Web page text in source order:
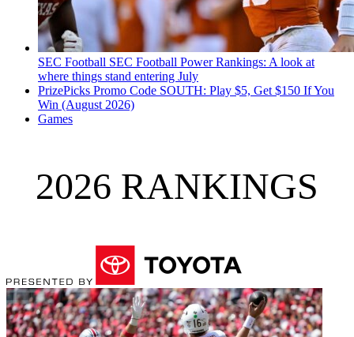
SEC Football SEC Football Power Rankings: A look at
where things stand entering July
PrizePicks Promo Code SOUTH: Play $5, Get $150 If You
Win (August 2026)
Games
2026 RANKINGS